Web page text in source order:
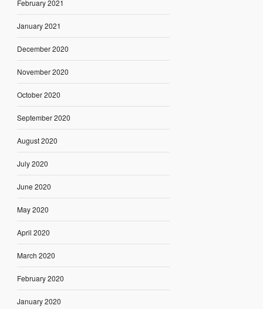
February 2021
January 2021
December 2020
November 2020
October 2020
September 2020
August 2020
July 2020
June 2020
May 2020
April 2020
March 2020
February 2020
January 2020